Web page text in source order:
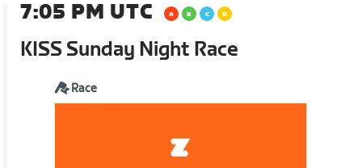
7:05 PM UTC
KISS Sunday Night Race
Race